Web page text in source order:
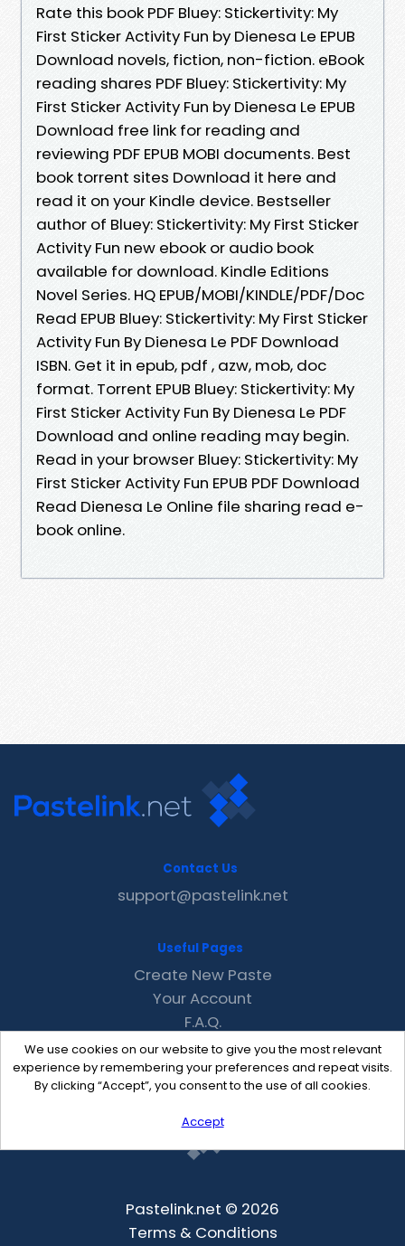
Rate this book PDF Bluey: Stickertivity: My
First Sticker Activity Fun by Dienesa Le EPUB
Download novels, fiction, non-fiction. eBook
reading shares PDF Bluey: Stickertivity: My
First Sticker Activity Fun by Dienesa Le EPUB
Download free link for reading and
reviewing PDF EPUB MOBI documents. Best
book torrent sites Download it here and
read it on your Kindle device. Bestseller
author of Bluey: Stickertivity: My First Sticker
Activity Fun new ebook or audio book
available for download. Kindle Editions
Novel Series. HQ EPUB/MOBI/KINDLE/PDF/Doc
Read EPUB Bluey: Stickertivity: My First Sticker
Activity Fun By Dienesa Le PDF Download
ISBN. Get it in epub, pdf , azw, mob, doc
format. Torrent EPUB Bluey: Stickertivity: My
First Sticker Activity Fun By Dienesa Le PDF
Download and online reading may begin.
Read in your browser Bluey: Stickertivity: My
First Sticker Activity Fun EPUB PDF Download
Read Dienesa Le Online file sharing read e-
book online.
We use cookies on our website to give you the most relevant
experience by remembering your preferences and repeat visits.
By clicking “Accept”, you consent to the use of all cookies.
Accept
Contact Us
support@pastelink.net
Useful Pages
Create New Paste
Your Account
F.A.Q.
Recent
Contact
Pastelink.net © 2026
Terms & Conditions